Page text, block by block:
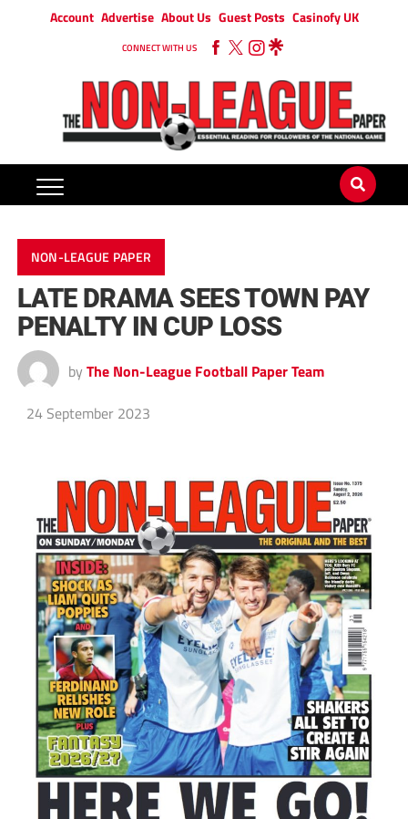
Account Advertise About Us Guest Posts Casinofy UK
CONNECT WITH US
NON-LEAGUE PAPER
LATE DRAMA SEES TOWN PAY
PENALTY IN CUP LOSS
by The Non-League Football Paper Team
24 September 2023